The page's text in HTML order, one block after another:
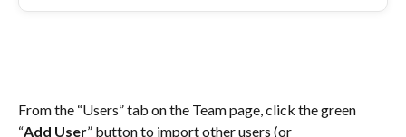
From the “Users” tab on the Team page, click the green
“Add User” button to import other users (or